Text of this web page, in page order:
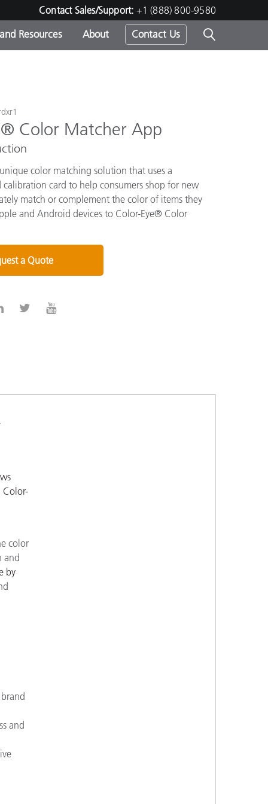
Contact Sales/Support: +1 (888) 800-9580
-
Resources About Contact Us
Color Matcher App
color matching solution that uses a
calibration card to help consumers shop for new
match or complement the color of items they
and Android devices to Color-Eye® Color
a Quote
Color-
color
and
by
and